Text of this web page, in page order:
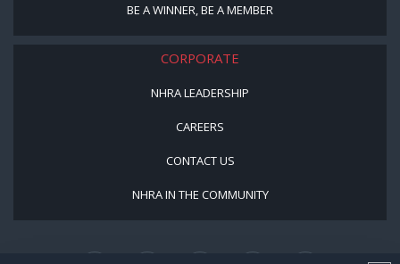
BE A WINNER, BE A MEMBER
CORPORATE
NHRA LEADERSHIP
CAREERS
CONTACT US
NHRA IN THE COMMUNITY